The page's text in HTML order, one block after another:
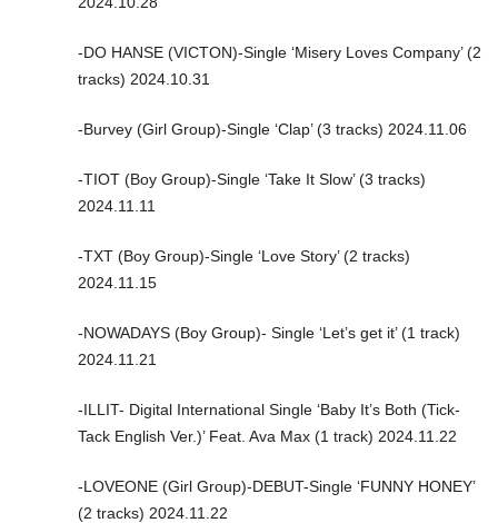
-DO HANSE (VICTON)-Single ‘Misery Loves Company’ (2
tracks) 2024.10.31
-Burvey (Girl Group)-Single ‘Clap’ (3 tracks) 2024.11.06
-TIOT (Boy Group)-Single ‘Take It Slow’ (3 tracks)
2024.11.11
-TXT (Boy Group)-Single ‘Love Story’ (2 tracks)
2024.11.15
-NOWADAYS (Boy Group)- Single ‘Let’s get it’ (1 track)
2024.11.21
-ILLIT- Digital International Single ‘Baby It’s Both (Tick-
Tack English Ver.)’ Feat. Ava Max (1 track) 2024.11.22
-LOVEONE (Girl Group)-DEBUT-Single ‘FUNNY HONEY’
(2 tracks) 2024.11.22